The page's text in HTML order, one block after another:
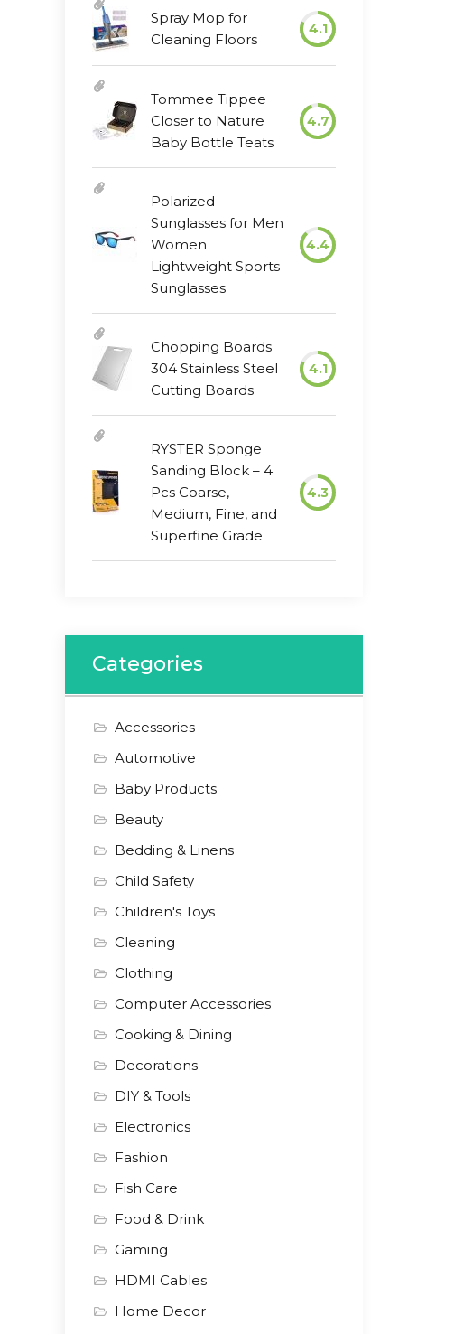
Spray Mop for
Cleaning Floors
4.1
Tommee Tippee
Closer to Nature
Baby Bottle Teats
4.7
Polarized
Sunglasses for Men
Women
Lightweight Sports
Sunglasses
4.4
Chopping Boards
304 Stainless Steel
Cutting Boards
4.1
RYSTER Sponge
Sanding Block – 4
Pcs Coarse,
Medium, Fine, and
Superfine Grade
4.3
Categories
Accessories
Automotive
Baby Products
Beauty
Bedding & Linens
Child Safety
Children's Toys
Cleaning
Clothing
Computer Accessories
Cooking & Dining
Decorations
DIY & Tools
Electronics
Fashion
Fish Care
Food & Drink
Gaming
HDMI Cables
Home Decor